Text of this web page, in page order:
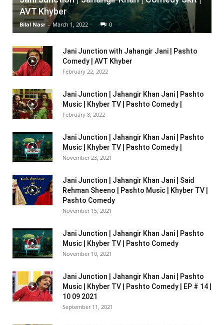
AVT Khyber
Bilal Nasr - March 1, 2022 0
Jani Junction with Jahangir Jani | Pashto
Comedy | AVT Khyber
February 22, 2022
Jani Junction | Jahangir Khan Jani | Pashto
Music | Khyber TV | Pashto Comedy |
February 8, 2022
Jani Junction | Jahangir Khan Jani | Pashto
Music | Khyber TV | Pashto Comedy |
November 23, 2021
Jani Junction | Jahangir Khan Jani | Said
Rehman Sheeno | Pashto Music | Khyber TV |
Pashto Comedy
November 15, 2021
Jani Junction | Jahangir Khan Jani | Pashto
Music | Khyber TV | Pashto Comedy
November 10, 2021
Jani Junction | Jahangir Khan Jani | Pashto
Music | Khyber TV | Pashto Comedy | EP # 14 |
10 09 2021
September 11, 2021